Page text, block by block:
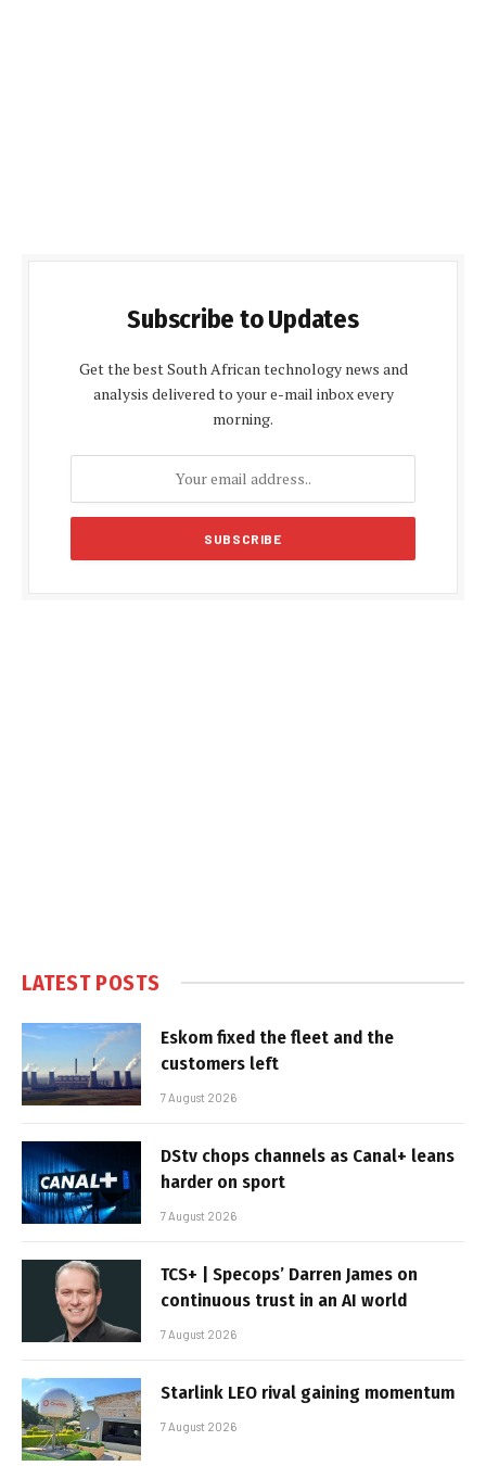
Subscribe to Updates
Get the best South African technology news and
analysis delivered to your e-mail inbox every
morning.
LATEST POSTS
Eskom fixed the fleet and the
customers left
7 August 2026
DStv chops channels as Canal+ leans
harder on sport
7 August 2026
TCS+ | Specops’ Darren James on
continuous trust in an AI world
7 August 2026
Starlink LEO rival gaining momentum
7 August 2026